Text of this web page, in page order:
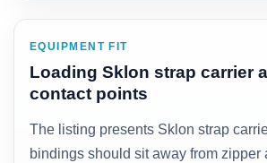
EQUIPMENT FIT
Loading Sklon strap carrier
contact points
The listing presents Sklon strap
bindings should sit away from zipper